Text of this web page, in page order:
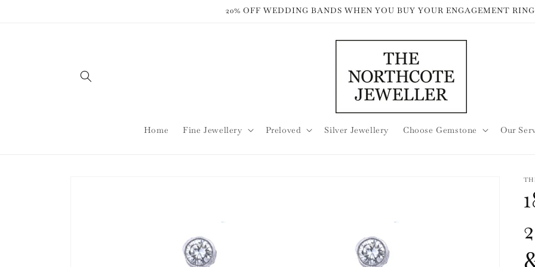
20% OFF WEDDING BANDS WHEN YOU BUY YOUR ENGAGEMENT
Home Fine Jewellery Preloved Silver Jewellery Choose Gemstone Our